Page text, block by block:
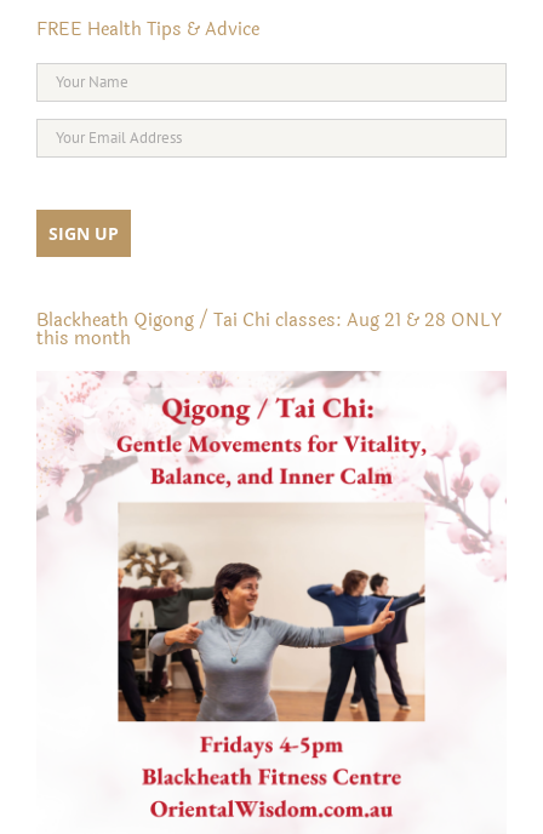
FREE Health Tips & Advice
Blackheath Qigong / Tai Chi classes: Aug 21 & 28 ONLY
this month